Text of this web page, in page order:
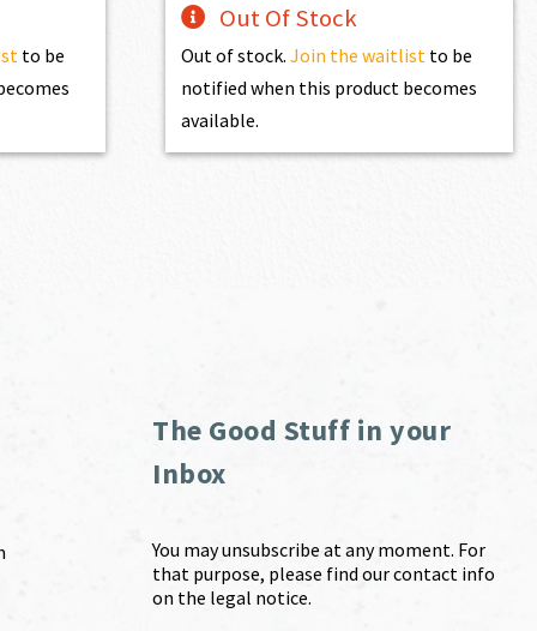
to be
Out Of Stock
Out of stock.Join the waitlist to be
notified when this product becomes
available.
The Good Stuff in your
Inbox
You may unsubscribe at any moment. For
that purpose, please find our contact info
on the legal notice.